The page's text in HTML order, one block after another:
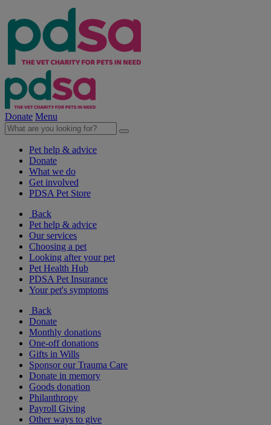
Donate Menu
Pet help & advice
Donate
What we do
Get involved
PDSA Pet Store
Back
Pet help & advice
Our services
Choosing a pet
Looking after your pet
Pet Health Hub
PDSA Pet Insurance
Your pet's symptoms
Back
Donate
Monthly donations
One-off donations
Gifts in Wills
Sponsor our Trauma Care
Donate in memory
Goods donation
Philanthropy
Payroll Giving
Other ways to give